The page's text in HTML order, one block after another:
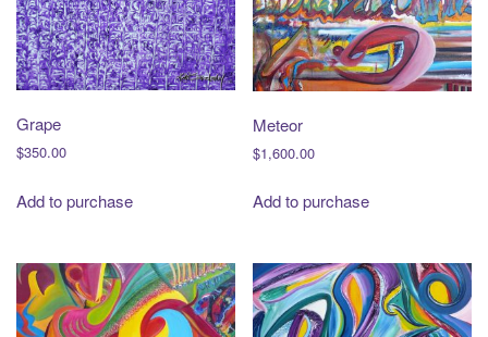
Grape
$350.00
Add to purchase
Meteor
$1,600.00
Add to purchase